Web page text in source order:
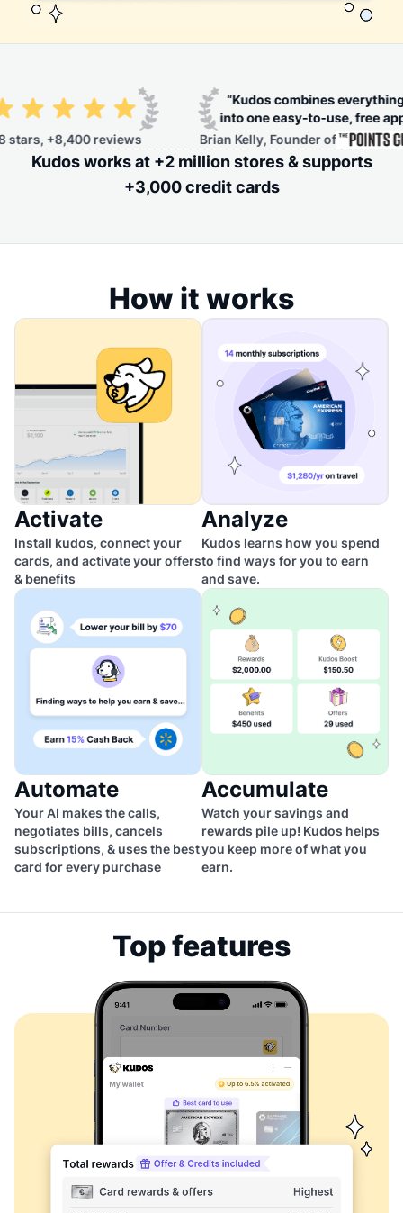
reviews Brian Kelly, Founder of
Kudos works at +2 million stores & supports
+3,000 credit cards
How it works
Activate
Install kudos, connect your
cards, and activate your offers
& benefits
Analyze
Kudos learns how you spend
to find ways for you to earn
and save.
Automate
Your AI makes the calls,
negotiates bills, cancels
subscriptions, & uses the best
card for every purchase
Accumulate
Watch your savings and
rewards pile up! Kudos helps
you keep more of what you
earn.
Top features